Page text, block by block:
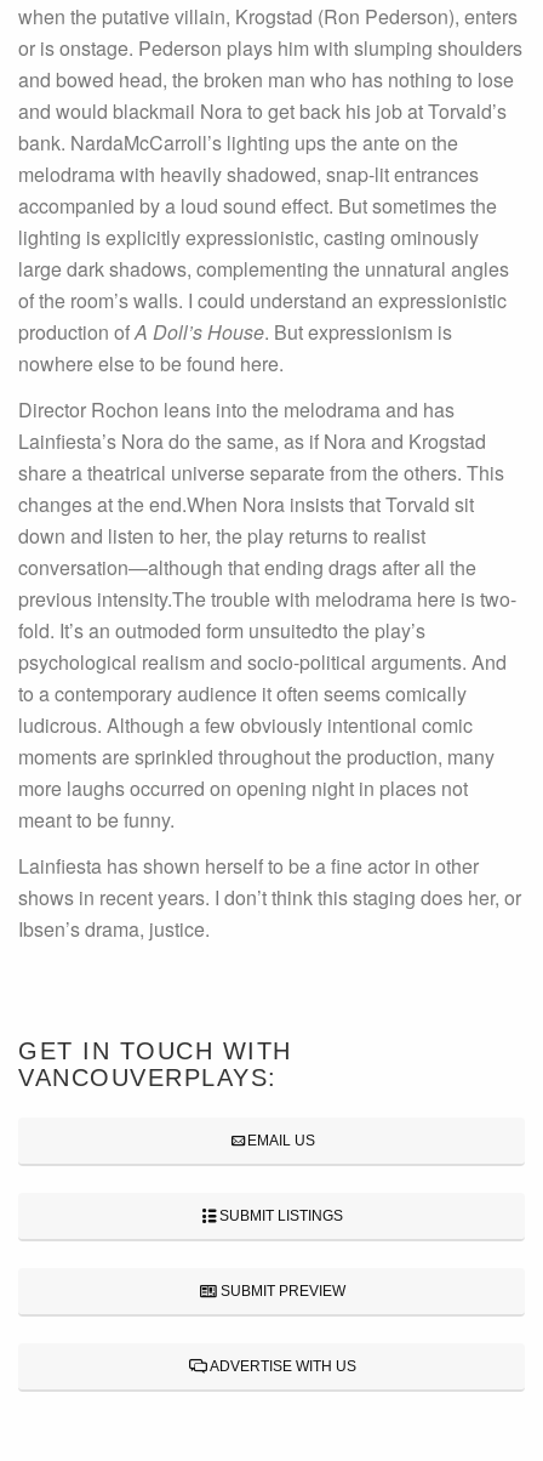
when the putative villain, Krogstad (Ron Pederson), enters
or is onstage. Pederson plays him with slumping shoulders
and bowed head, the broken man who has nothing to lose
and would blackmail Nora to get back his job at Torvald’s
bank. NardaMcCarroll’s lighting ups the ante on the
melodrama with heavily shadowed, snap-lit entrances
accompanied by a loud sound effect. But sometimes the
lighting is explicitly expressionistic, casting ominously
large dark shadows, complementing the unnatural angles
of the room’s walls. I could understand an expressionistic
production ofA Doll’s House. But expressionism is
nowhere else to be found here.
Director Rochon leans into the melodrama and has
Lainfiesta’s Nora do the same, as if Nora and Krogstad
share a theatrical universe separate from the others. This
changes at the end.When Nora insists that Torvald sit
down and listen to her, the play returns to realist
conversation—although that ending drags after all the
previous intensity.The trouble with melodrama here is two-
fold. It’s an outmoded form unsuitedto the play’s
psychological realism and socio-political arguments. And
to a contemporary audience it often seems comically
ludicrous. Although a few obviously intentional comic
moments are sprinkled throughout the production, many
more laughs occurred on opening night in places not
meant to be funny.
Lainfiesta has shown herself to be a fine actor in other
shows in recent years. I don’t think this staging does her, or
Ibsen’s drama, justice.
GET IN TOUCH WITH
VANCOUVERPLAYS:
EMAIL US
SUBMIT LISTINGS
SUBMIT PREVIEW
ADVERTISE WITH US